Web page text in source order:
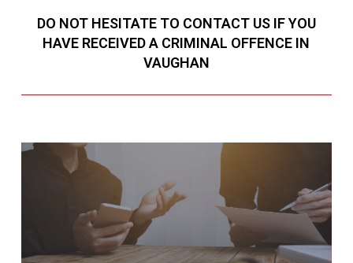
DO NOT HESITATE TO CONTACT US IF YOU
HAVE RECEIVED A CRIMINAL OFFENCE IN
VAUGHAN